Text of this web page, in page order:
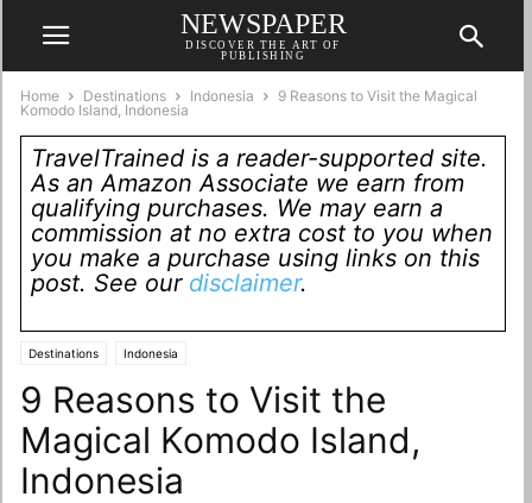
NEWSPAPER
DISCOVER THE ART OF
PUBLISHING
Home Destinations Indonesia
9 Reasons to Visit the Magical
Komodo Island, Indonesia
TravelTrained is a reader-supported site.
As an Amazon Associate we earn from
qualifying purchases. We may earn a
commission at no extra cost to you when
you make a purchase using links on this
post. See our disclaimer.
Destinations Indonesia
9 Reasons to Visit the
Magical Komodo Island,
Indonesia